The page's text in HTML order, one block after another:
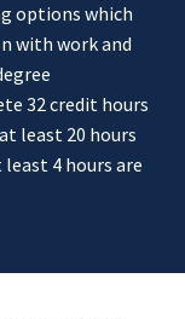
options which
with work and
32 credit hours
least 20 hours
4 hours are